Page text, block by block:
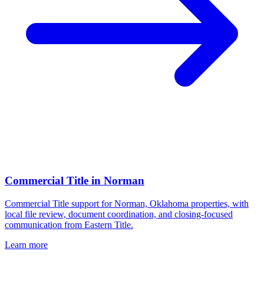
Commercial Title in Norman
Commercial Title support for Norman, Oklahoma properties, with
local file review, document coordination, and closing-focused
communication from Eastern Title.
Learn more